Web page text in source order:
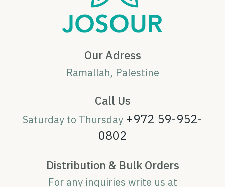
Our Adress
Ramallah, Palestine
Call Us
Saturday to Thursday +972 59-952-
0802
Distribution & Bulk Orders
For any inquiries write us at